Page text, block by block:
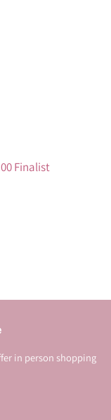
Finalist
in person shopping